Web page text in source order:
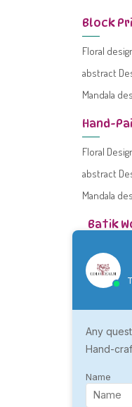
Block
Floral
abstract
Mandala
Hand-
Floral
abstract
Mandala
Batik
Floral
Abstract
Hand
Floral
Abstract
Mandala
Any
Hand-
Name